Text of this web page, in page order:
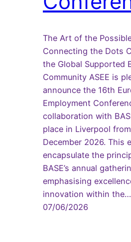
The Art of the
Connecting the Dots
the Global Supported
Community ASEE is
announce the 16th
Employment
collaboration with
place in Liverpool
December 2026. This
encapsulate the
BASE’s annual
emphasising
innovation within the…
07/06/2026